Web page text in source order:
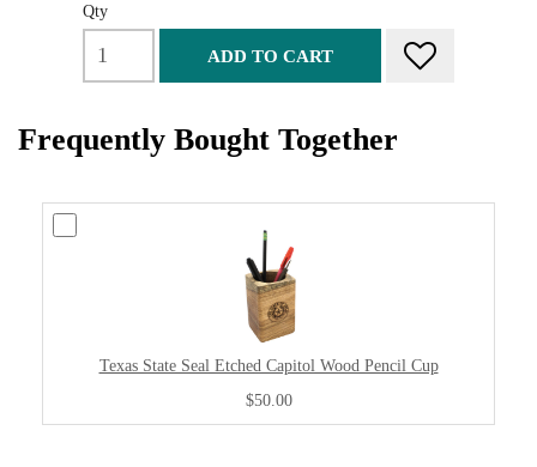
Qty
ADD TO CART
Frequently Bought Together
Texas State Seal Etched Capitol Wood Pencil Cup
$50.00